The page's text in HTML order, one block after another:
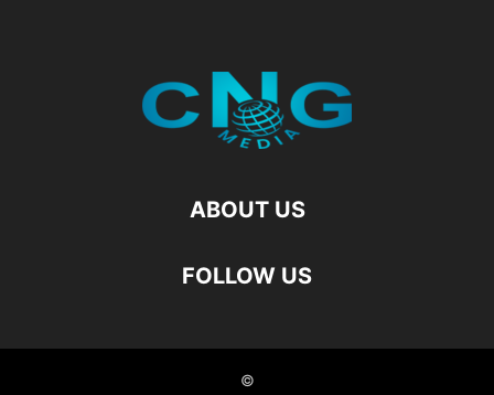
ABOUT US
FOLLOW US
©